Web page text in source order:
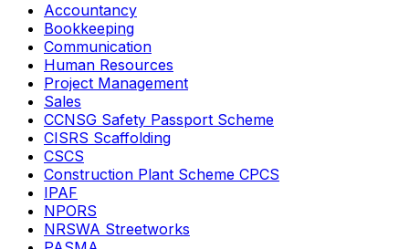
Accountancy
Bookkeeping
Communication
Human Resources
Project Management
Sales
CCNSG Safety Passport Scheme
CISRS Scaffolding
CSCS
Construction Plant Scheme CPCS
IPAF
NPORS
NRSWA Streetworks